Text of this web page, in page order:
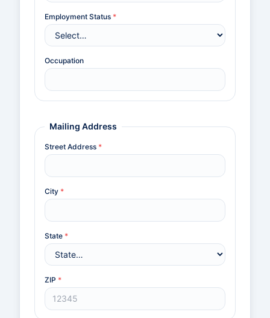
Employment Status *
Occupation
Mailing Address
Street Address *
City *
State *
ZIP *